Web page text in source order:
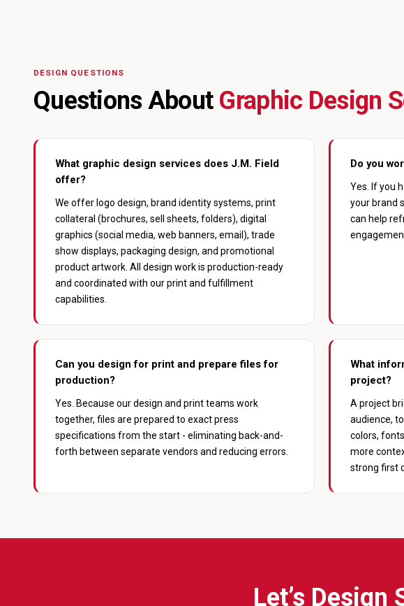
DESIGN QUESTIONS
Questions About Graphic Design
What graphic design services does J.M. Field
offer?
We offer logo design, brand identity systems, print
collateral (brochures, sell sheets, folders), digital
graphics (social media, web banners, email), trade
show displays, packaging design, and promotional
product artwork. All design work is production-ready
and coordinated with our print and fulfillment
capabilities.
Do you
Yes. If you
your brand
can help
Can you design for print and prepare files for
production?
Yes. Because our design and print teams work
together, files are prepared to exact press
specifications from the start - eliminating back-and-
forth between separate vendors and reducing errors.
What
project?
A project
audience,
colors,
more
strong first
Let’s